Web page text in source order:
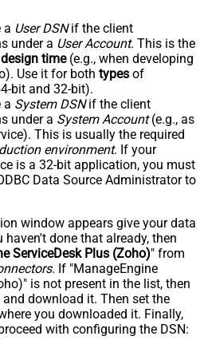
a User DSNif the client
under a User Account. This is the
time(e.g., when developing
Use it for both types of
bit and 32-bit).
a System DSNif the client
under a System Account(e.g., as
This is usually the required
environment. If your
is a 32-bit application, you must
Data Source Administrator to
window appears give your data
done that already, then
ServiceDesk Plus (Zoho)" from
. If "ManageEngine
is not present in the list, then
and download it. Then set the
you downloaded it. Finally,
with configuring the DSN: